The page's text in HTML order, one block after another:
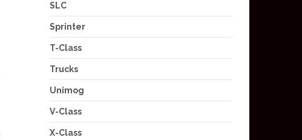
SLC
Sprinter
T-Class
Trucks
Unimog
V-Class
X-Class